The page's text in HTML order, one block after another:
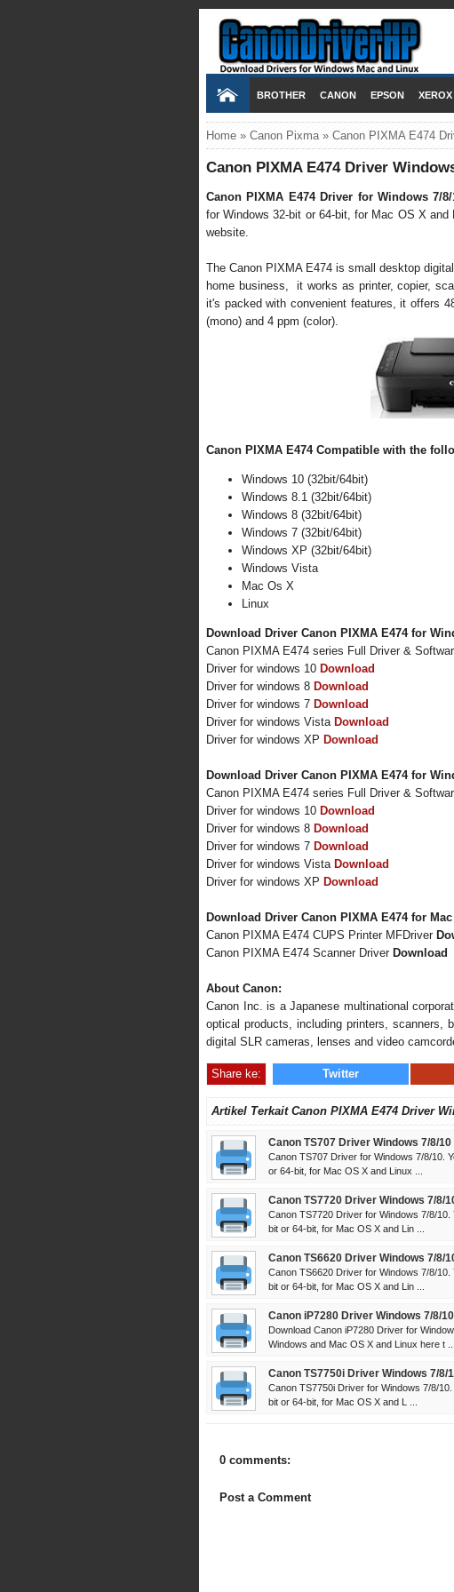
BROTHER CANON EPSON XEROX
Home » Canon Pixma» Canon PIXMA E474
Canon PIXMA E474 Driver
Canon PIXMA E474 Driver for Windows 7/8/
for Windows 32-bit or 64-bit, for Mac OS X
website.
The Canon PIXMA E474 is small desktop
home business, it works as printer, copier,
it's packed with convenient features, it offers
(mono) and 4 ppm (color).
Canon PIXMA E474 Compatible with the
Windows 10 (32bit/64bit)
Windows 8.1 (32bit/64bit)
Windows 8 (32bit/64bit)
Windows 7 (32bit/64bit)
Windows XP (32bit/64bit)
Windows Vista
Mac Os X
Linux
Download Driver Canon PIXMA E474 for
Canon PIXMA E474 series Full Driver &
Driver for windows 10 Download
Driver for windows 8 Download
Driver for windows 7 Download
Driver for windows Vista Download
Driver for windows XP Download
Download Driver Canon PIXMA E474 for
Canon PIXMA E474 series Full Driver &
Driver for windows 10 Download
Driver for windows 8 Download
Driver for windows 7 Download
Driver for windows Vista Download
Driver for windows XP Download
Download Driver Canon PIXMA E474 for
Canon PIXMA E474 CUPS Printer MFDriver
Canon PIXMA E474 Scanner Driver Download
About Canon:
Canon Inc. is a Japanese multinational
optical products, including printers, scanners,
digital SLR cameras, lenses and video
Share ke: Twitter
Artikel Terkait Canon PIXMA E474 Driver
Canon TS707 Driver Windows 7/8/10
Canon TS707 Driver for Windows 7/8/10.
or 64-bit, for Mac OS X and Linux ...
Canon TS7720 Driver Windows 7/8/
Canon TS7720 Driver for Windows 7/8/
bit or 64-bit, for Mac OS X and Lin ...
Canon TS6620 Driver Windows 7/8/
Canon TS6620 Driver for Windows 7/8/
bit or 64-bit, for Mac OS X and Lin ...
Canon iP7280 Driver Windows 7/8/10
Download Canon iP7280 Driver for
Windows and Mac OS X and Linux here t ...
Canon TS7750i Driver Windows 7/8/
Canon TS7750i Driver for Windows 7/8/
bit or 64-bit, for Mac OS X and L ...
0 comments:
Post a Comment